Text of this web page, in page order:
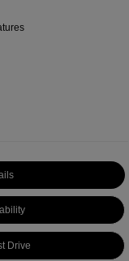
Drive